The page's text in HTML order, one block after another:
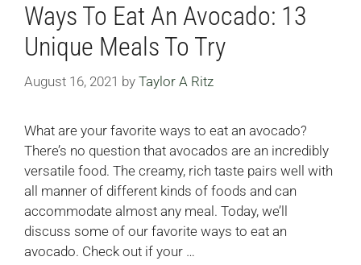
Ways To Eat An Avocado: 13
Unique Meals To Try
August 16, 2021 by Taylor A Ritz
What are your favorite ways to eat an avocado?
There’s no question that avocados are an incredibly
versatile food. The creamy, rich taste pairs well with
all manner of different kinds of foods and can
accommodate almost any meal. Today, we’ll
discuss some of our favorite ways to eat an
avocado. Check out if your …